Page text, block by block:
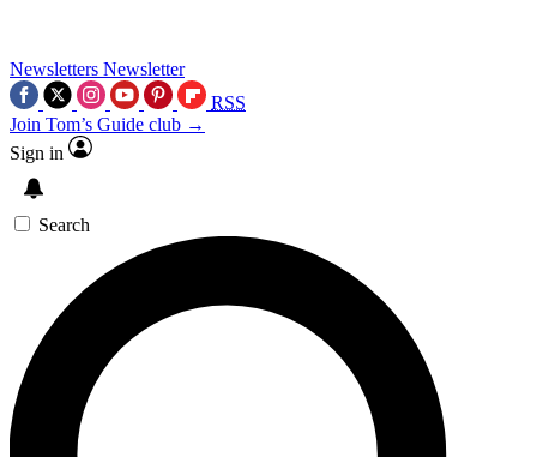
Newsletters Newsletter
RSS
Join Tom’s Guide club →
Sign in
Search